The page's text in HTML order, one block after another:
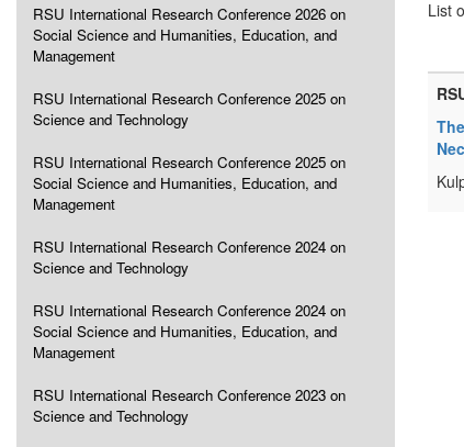
RSU International Research Conference 2026 on
Social Science and Humanities, Education, and
Management
RSU International Research Conference 2025 on
Science and Technology
RSU International Research Conference 2025 on
Social Science and Humanities, Education, and
Management
RSU International Research Conference 2024 on
Science and Technology
RSU International Research Conference 2024 on
Social Science and Humanities, Education, and
Management
RSU International Research Conference 2023 on
Science and Technology
List